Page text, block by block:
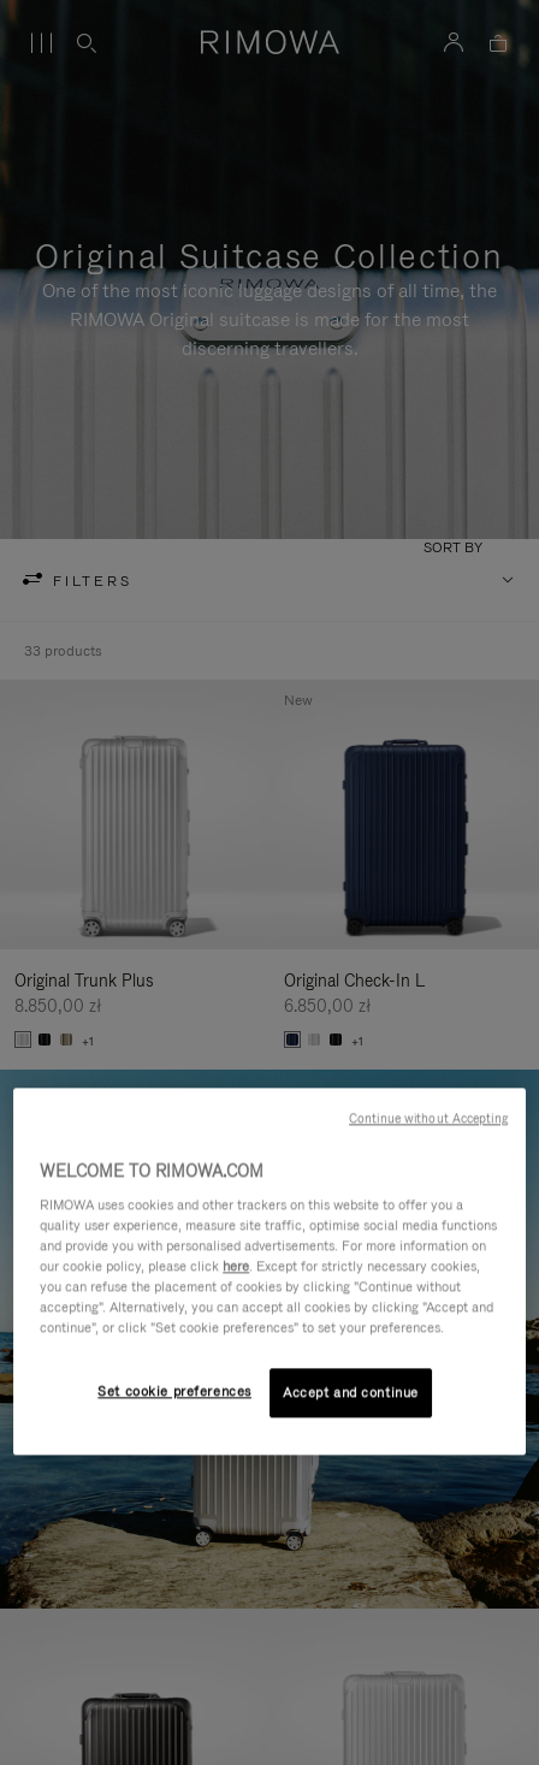
Original Suitcase Collection
One of the most iconic luggage designs of all time, the
RIMOWA Original suitcase is made for the most
discerning travellers.
FILTERS
SORT BY
33 products
Original Trunk Plus
8.850,00 zł
+1
Original Check-In L
6.850,00 zł
+1
New
WELCOME TO RIMOWA.COM
RIMOWA uses cookies and other trackers on this website to offer you a
quality user experience, measure site traffic, optimise social media functions
and provide you with personalised advertisements. For more information on
our cookie policy, please click here. Except for strictly necessary cookies,
you can refuse the placement of cookies by clicking "Continue without
accepting". Alternatively, you can accept all cookies by clicking "Accept and
continue", or click "Set cookie preferences" to set your preferences.
Set cookie preferences Accept and continue
Continue without Accepting